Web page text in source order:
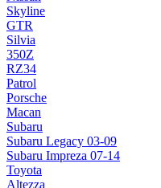
Skyline
GTR
Silvia
350Z
RZ34
Patrol
Porsche
Macan
Subaru
Subaru Legacy 03-09
Subaru Impreza 07-14
Toyota
Altezza